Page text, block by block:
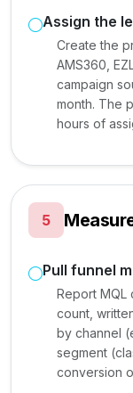
Assign the
Create the
AMS360,
campaign
month. The
hours of
5
Pull funnel
Report MQL
count,
by channel
segment
conversion